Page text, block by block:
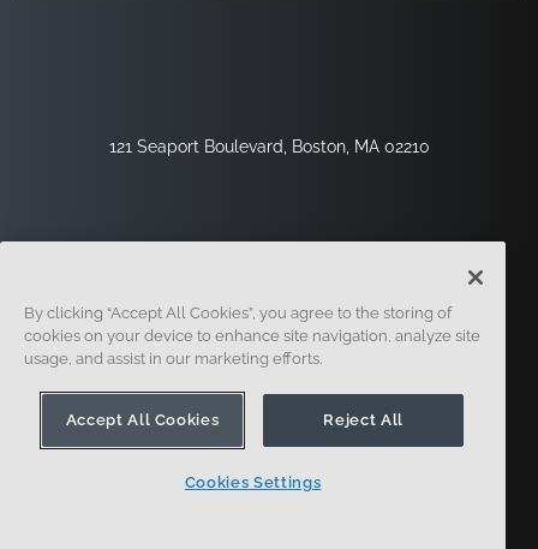
121 Seaport Boulevard, Boston, MA 02210
Legal
By clicking “Accept All Cookies”, you agree to the storing of
cookies on your device to enhance site navigation, analyze site
usage, and assist in our marketing efforts.
Accept All Cookies Reject All
Cookies Settings